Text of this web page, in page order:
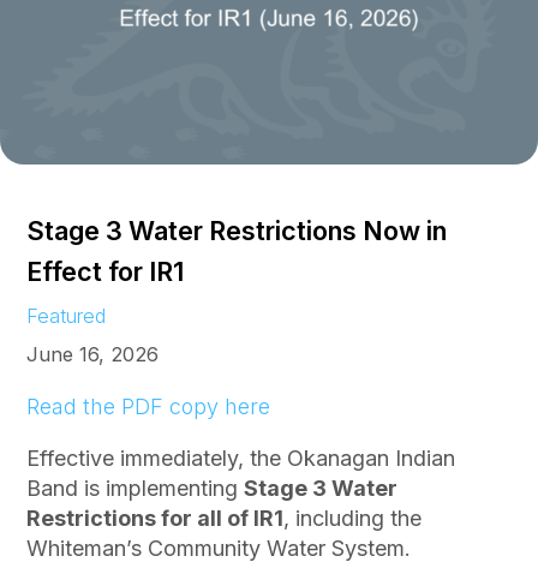
Stage 3 Water Restrictions Now in
Effect for IR1
Featured
June 16, 2026
Read the PDF copy here
Effective immediately, the Okanagan Indian
Band is implementingStage 3 Water
Restrictions for all of IR1, including the
Whiteman’s Community Water System.